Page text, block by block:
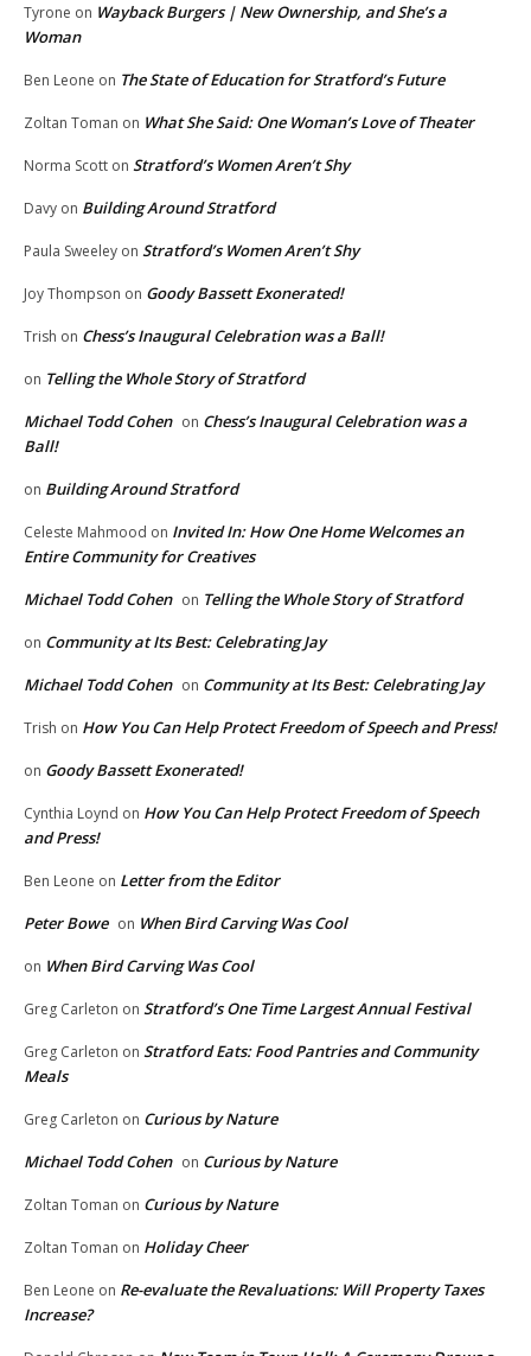
Tyrone on Wayback Burgers | New Ownership, and She’s a
Woman
Ben Leone on The State of Education for Stratford’s Future
Zoltan Toman on What She Said: One Woman’s Love of Theater
Norma Scott on Stratford’s Women Aren’t Shy
Davy on Building Around Stratford
Paula Sweeley on Stratford’s Women Aren’t Shy
Joy Thompson on Goody Bassett Exonerated!
Trish on Chess’s Inaugural Celebration was a Ball!
on Telling the Whole Story of Stratford
Michael Todd Cohen on Chess’s Inaugural Celebration was a
Ball!
on Building Around Stratford
Celeste Mahmood on Invited In: How One Home Welcomes an
Entire Community for Creatives
Michael Todd Cohen on Telling the Whole Story of Stratford
on Community at Its Best: Celebrating Jay
Michael Todd Cohen on Community at Its Best: Celebrating Jay
Trish on How You Can Help Protect Freedom of Speech and Press!
on Goody Bassett Exonerated!
Cynthia Loynd on How You Can Help Protect Freedom of Speech
and Press!
Ben Leone on Letter from the Editor
Peter Bowe on When Bird Carving Was Cool
on When Bird Carving Was Cool
Greg Carleton on Stratford’s One Time Largest Annual Festival
Greg Carleton on Stratford Eats: Food Pantries and Community
Meals
Greg Carleton on Curious by Nature
Michael Todd Cohen on Curious by Nature
Zoltan Toman on Curious by Nature
Zoltan Toman on Holiday Cheer
Ben Leone on Re-evaluate the Revaluations: Will Property Taxes
Increase?